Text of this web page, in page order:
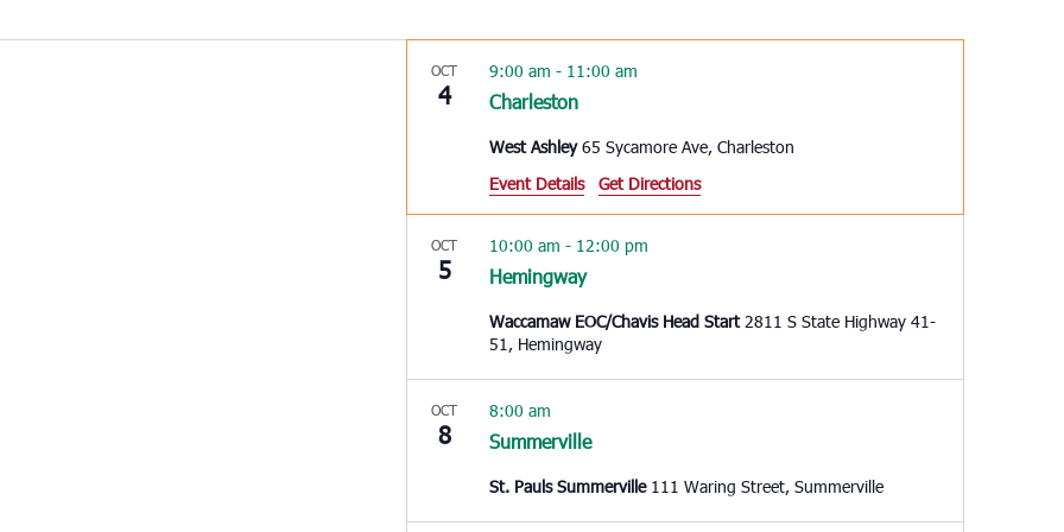
OCT
4 Charleston
9:00 am- 11:00 am
West Ashley
65 Sycamore Ave, Charleston
Event Details
Get Directions
OCT
5 Hemingway
10:00 am- 12:00 pm
Waccamaw EOC/Chavis Head Start 2811 S State Highway 41-
51, Hemingway
OCT
8 Summerville
8:00 am
St. Pauls Summerville 111 Waring Street, Summerville